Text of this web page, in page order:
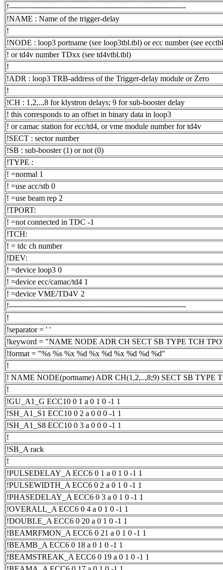
!-----------------------------------------------------------------------
!NAME : Name of the trigger-delay
!
!NODE : loop3 portname (see loop3tbl.tbl) or ecc number (see
! or td4v number TDxx (see td4vtbl.tbl)
!
!ADR : loop3 TRB-address of the Trigger-delay module or Zero
!
!CH : 1,2,..,8 for klystron delays; 9 for sub-booster delay
! this corresponds to an offset in binary data in loop3
! or camac station for ecc/td4, or vme module number for td4v
!SECT : sector number
!SB : sub-booster (1) or not (0)
!TYPE :
! =normal 1
! =use acc/stb 0
! =use beam rep 2
!TPORT:
! =not connected in TDC -1
!TCH:
! = tdc ch number
!DEV:
! =device loop3 0
! =device ecc/camac/td4 1
! =device VME/TD4V 2
!-----------------------------------------------------------------------
!
!separator = ' '
!keyword = "NAME NODE ADR CH SECT SB TYPE TCH
!format = "%s %s %x %d %x %d %x %d %d %d"
!
! NAME NODE(portname) ADR CH(1,2,..,8;9) SECT SB TYPE
!
!GU_A1_G ECC10 0 1 a 0 1 0 -1 1
!SH_A1_S1 ECC10 0 2 a 0 0 0 -1 1
!SH_A1_S8 ECC10 0 3 a 0 0 0 -1 1
!
!SB_A rack
!
!PULSEDELAY_A ECC6 0 1 a 0 1 0 -1 1
!PULSEWIDTH_A ECC6 0 2 a 0 1 0 -1 1
!PHASEDELAY_A ECC6 0 3 a 0 1 0 -1 1
!OVERALL_A ECC6 0 4 a 0 1 0 -1 1
!DOUBLE_A ECC6 0 20 a 0 1 0 -1 1
!BEAMRFMON_A ECC6 0 21 a 0 1 0 -1 1
!BEAMB_A ECC6 0 18 a 0 1 0 -1 1
!BEAMSTREAK_A ECC6 0 19 a 0 1 0 -1 1